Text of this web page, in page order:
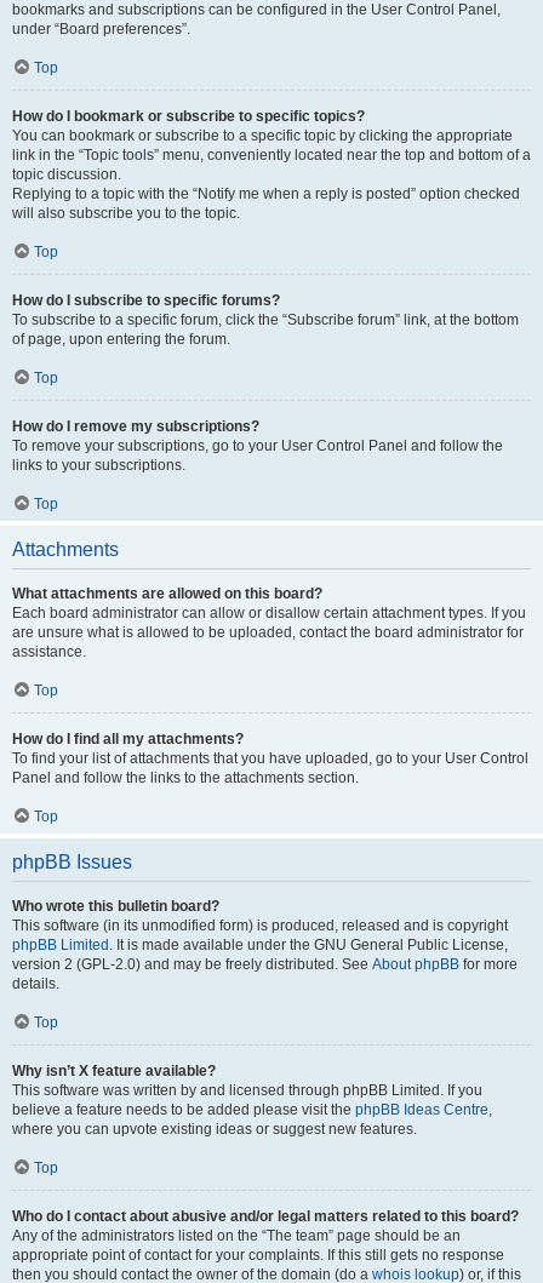
bookmarks and subscriptions can be configured in the User Control Panel,
under “Board preferences”.
Top
How do I bookmark or subscribe to specific topics?
You can bookmark or subscribe to a specific topic by clicking the appropriate
link in the “Topic tools” menu, conveniently located near the top and bottom of a
topic discussion.
Replying to a topic with the “Notify me when a reply is posted” option checked
will also subscribe you to the topic.
Top
How do I subscribe to specific forums?
To subscribe to a specific forum, click the “Subscribe forum” link, at the bottom
of page, upon entering the forum.
Top
How do I remove my subscriptions?
To remove your subscriptions, go to your User Control Panel and follow the
links to your subscriptions.
Top
Attachments
What attachments are allowed on this board?
Each board administrator can allow or disallow certain attachment types. If you
are unsure what is allowed to be uploaded, contact the board administrator for
assistance.
Top
How do I find all my attachments?
To find your list of attachments that you have uploaded, go to your User Control
Panel and follow the links to the attachments section.
Top
phpBB Issues
Who wrote this bulletin board?
This software (in its unmodified form) is produced, released and is copyright
phpBB Limited . It is made available under the GNU General Public License,
version 2 (GPL-2.0) and may be freely distributed. See About phpBB for more
details.
Top
Why isn’t X feature available?
This software was written by and licensed through phpBB Limited. If you
believe a feature needs to be added please visit the phpBB Ideas Centre,
where you can upvote existing ideas or suggest new features.
Top
Who do I contact about abusive and/or legal matters related to this board?
Any of the administrators listed on the “The team” page should be an
appropriate point of contact for your complaints. If this still gets no response
then you should contact the owner of the domain (do a whois lookup) or, if this